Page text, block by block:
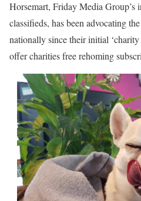
Horsemart, Friday Media Group’s
classifieds, has been advocating
nationally since their initial
offer charities free rehoming